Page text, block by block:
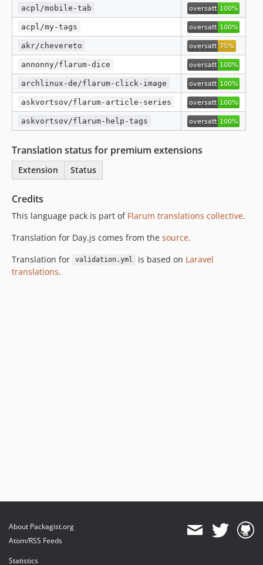
acpl/mobile-tab
acpl/my-tags
akr/chevereto
annonny/flarum-dice
archlinux-de/flarum-click-image
askvortsov/flarum-article-series
askvortsov/flarum-help-tags
Translation status for premium extensions
Extension Status
Credits
This language pack is part of Flarum translations collective.
Translation for Day.js comes from the source.
Translation for
validation.yml is based on Laravel
translations.
About Packagist.org
Atom/RSS Feeds
Statistics